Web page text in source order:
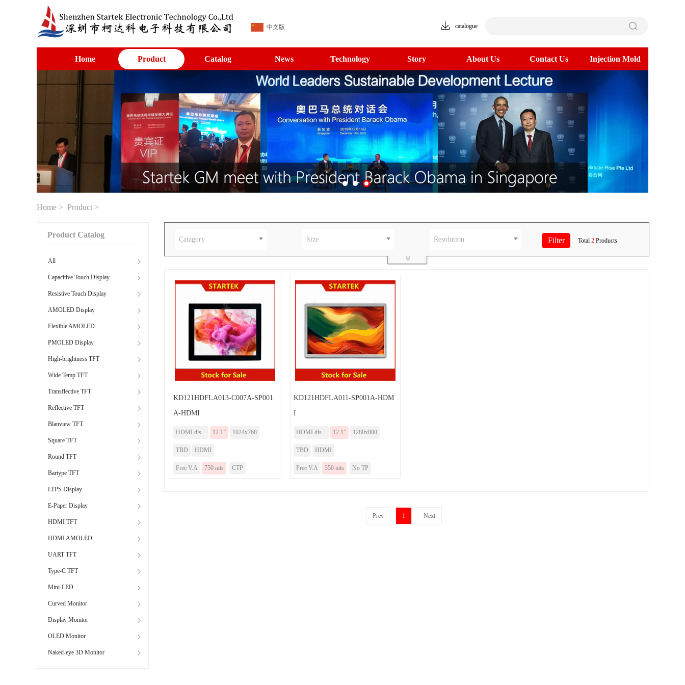
中文版 catalogue
Home Product Catalog News Technology Story About Us Contact Us Injection Mold
Home > Product >
Product Catalog
All
Capacitive Touch Display
Resistive Touch Display
AMOLED Display
Flexible AMOLED
PMOLED Display
High-brightness TFT
Wide Temp TFT
Transflective TFT
Reflective TFT
Blanview TFT
Square TFT
Round TFT
Bartype TFT
LTPS Display
E-Paper Display
HDMI TFT
HDMI AMOLED
UART TFT
Type-C TFT
Mini-LED
Curved Monitor
Display Monitor
OLED Monitor
Naked-eye 3D Monitor
Catagory Size Resolution Total 2 Products
KD121HDFLA013-C007A-SP001
A-HDMI
HDMI dis... 12.1” 1024x768
TBD HDMI
Free V.A 750 nits CTP
KD121HDFLA011-SP001A-HDM
I
HDMI dis... 12.1” 1280x800
TBD HDMI
Free V.A 350 nits No TP
Prev 1 Next